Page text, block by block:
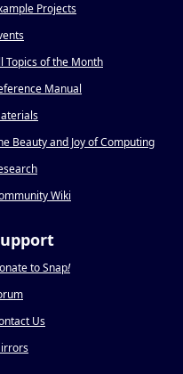
Projects
Topics of the Month
Manual
Beauty and Joy of Computing
Wiki
to Snap!
Us